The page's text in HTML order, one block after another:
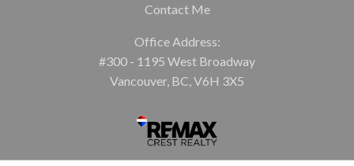
Contact Me
Office Address:
#300 - 1195 West Broadway
Vancouver, BC, V6H 3X5